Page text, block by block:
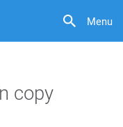
Menu
copy